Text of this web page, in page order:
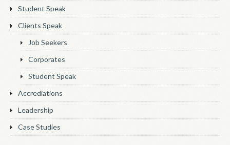
Student Speak
Clients Speak
Job Seekers
Corporates
Student Speak
Accrediations
Leadership
Case Studies